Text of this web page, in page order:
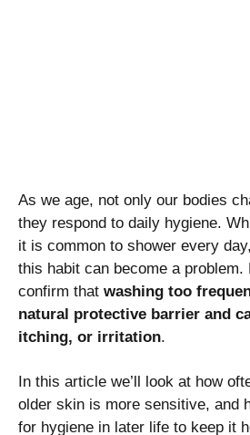
As we age, not only our bodies
they respond to daily hygiene.
it is common to shower every
this habit can become a problem.
confirm that washing too
natural protective barrier and
itching, or irritation.
In this article we’ll look at how
older skin is more sensitive, and
for hygiene in later life to keep it